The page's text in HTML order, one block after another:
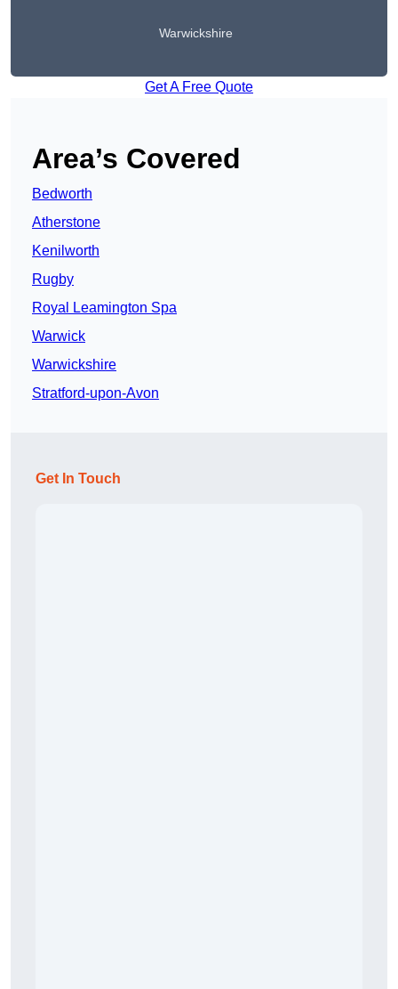
Warwickshire
Get A Free Quote
Area’s Covered
Bedworth
Atherstone
Kenilworth
Rugby
Royal Leamington Spa
Warwick
Warwickshire
Stratford-upon-Avon
Get In Touch